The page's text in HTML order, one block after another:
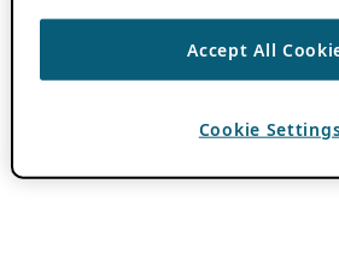
Accept All
Cookie